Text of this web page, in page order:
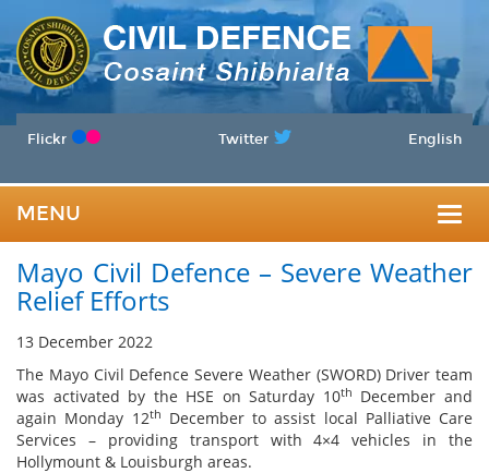
Flickr Twitter English
MENU
Mayo Civil Defence – Severe Weather
Relief Efforts
13 December 2022
The Mayo Civil Defence Severe Weather (SWORD) Driver team
was activated by the HSE on Saturday 10th
December and
again Monday 12th
December to assist local Palliative Care
Services – providing transport with 4×4 vehicles in the
Hollymount & Louisburgh areas.